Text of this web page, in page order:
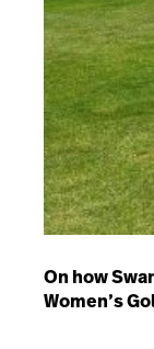
On how
Women’s